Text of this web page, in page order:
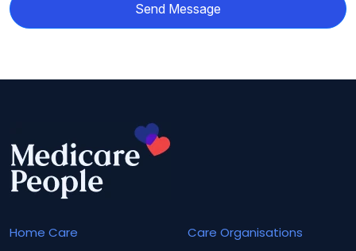
Send Message
Home Care
Care Organisations